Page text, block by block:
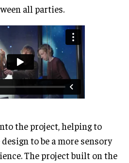
all parties.
the project, helping to
to be a more sensory
The project built on the